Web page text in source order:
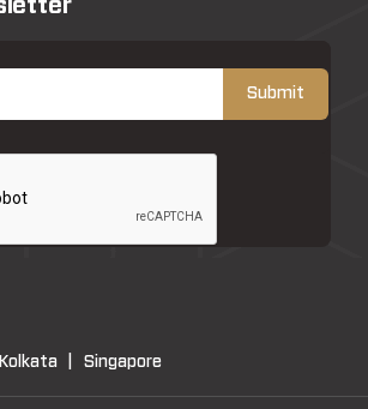
Kolkata | Singapore